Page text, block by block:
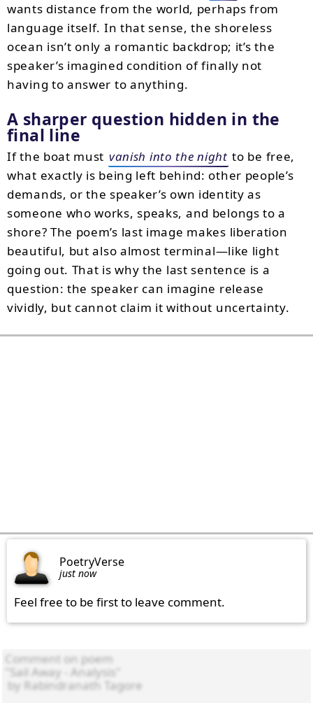
wants distance from the world, perhaps from
language itself. In that sense, the shoreless
ocean isn’t only a romantic backdrop; it’s the
speaker’s imagined condition of finally not
having to answer to anything.
A sharper question hidden in the
final line
If the boat must vanish into the night to be free,
what exactly is being left behind: other people’s
demands, or the speaker’s own identity as
someone who works, speaks, and belongs to a
shore? The poem’s last image makes liberation
beautiful, but also almost terminal—like light
going out. That is why the last sentence is a
question: the speaker can imagine release
vividly, but cannot claim it without uncertainty.
PoetryVerse
just now
Feel free to be first to leave comment.